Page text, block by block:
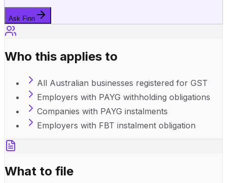
Ask Finn
Who this applies to
All Australian businesses registered for GST
Employers with PAYG withholding obligations
Companies with PAYG instalments
Employers with FBT instalment obligation
What to file